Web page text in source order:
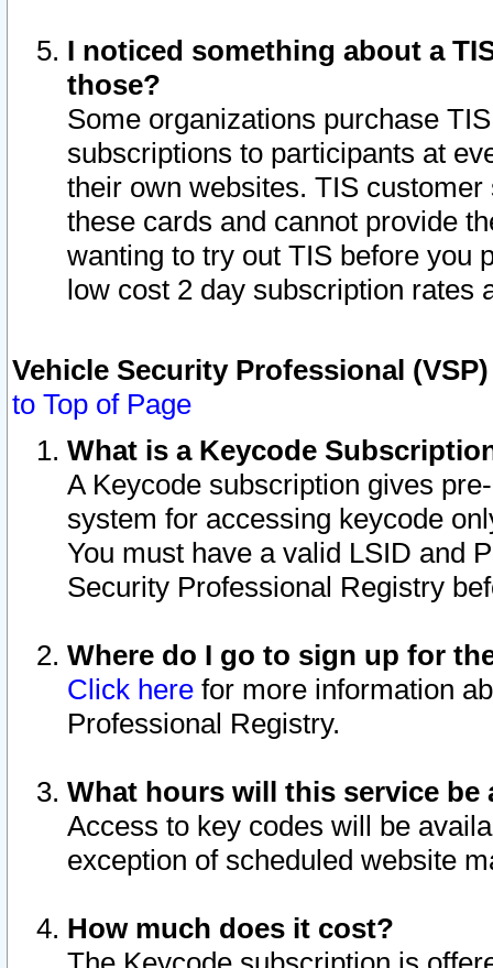
I noticed something about a
those?
Some organizations purchase
subscriptions to participants at
their own websites. TIS
these cards and cannot provide
wanting to try out TIS before you
low cost 2 day subscription rates
Vehicle Security Professional
to Top of Page
What is a Keycode
A Keycode subscription gives
system for accessing keycode
You must have a valid LSID and
Security Professional Registry
Where do I go to sign up for
Click here for more information
Professional Registry.
What hours will this service be
Access to key codes will be
exception of scheduled website
How much does it cost?